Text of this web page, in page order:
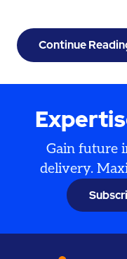
Continue
ABM Expands
Gain future
delivery.